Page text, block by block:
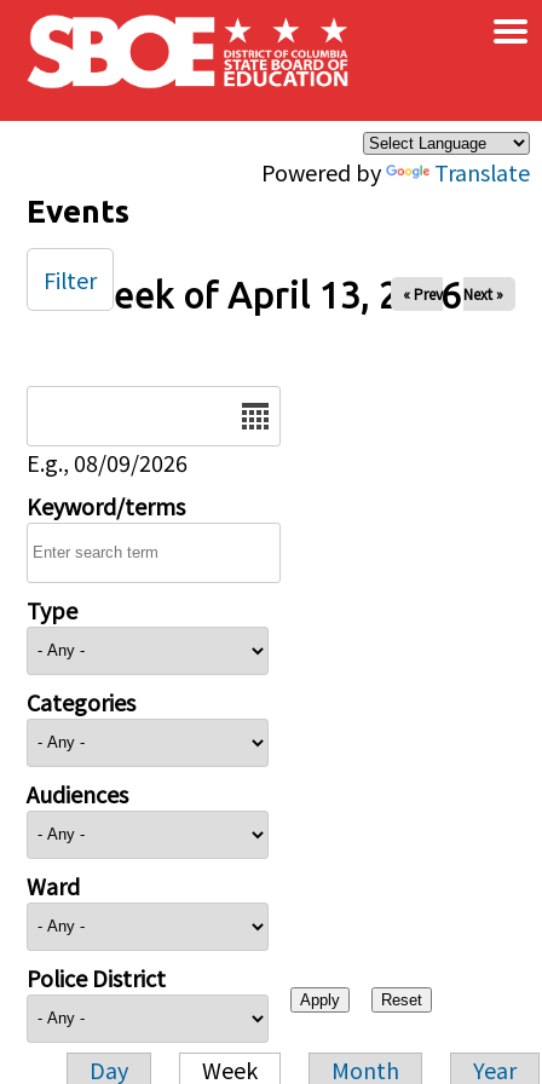
Skip to main content
Powered by Translate
×
Events
Week of April 13, 2026
« Prev Next »
E.g., 08/09/2026
Keyword/terms
Type
Categories
Audiences
Ward
Police District
Day Week Month Year
Filter